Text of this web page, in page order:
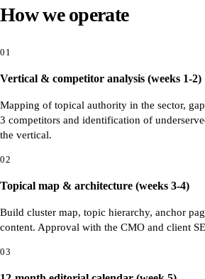
How we operate
01
Vertical & competitor analysis (weeks 1-2)
Mapping of topical authority in the sector,
3 competitors and identification of
the vertical.
02
Topical map & architecture (weeks 3-4)
Build cluster map, topic hierarchy, anchor
content. Approval with the CMO and client
03